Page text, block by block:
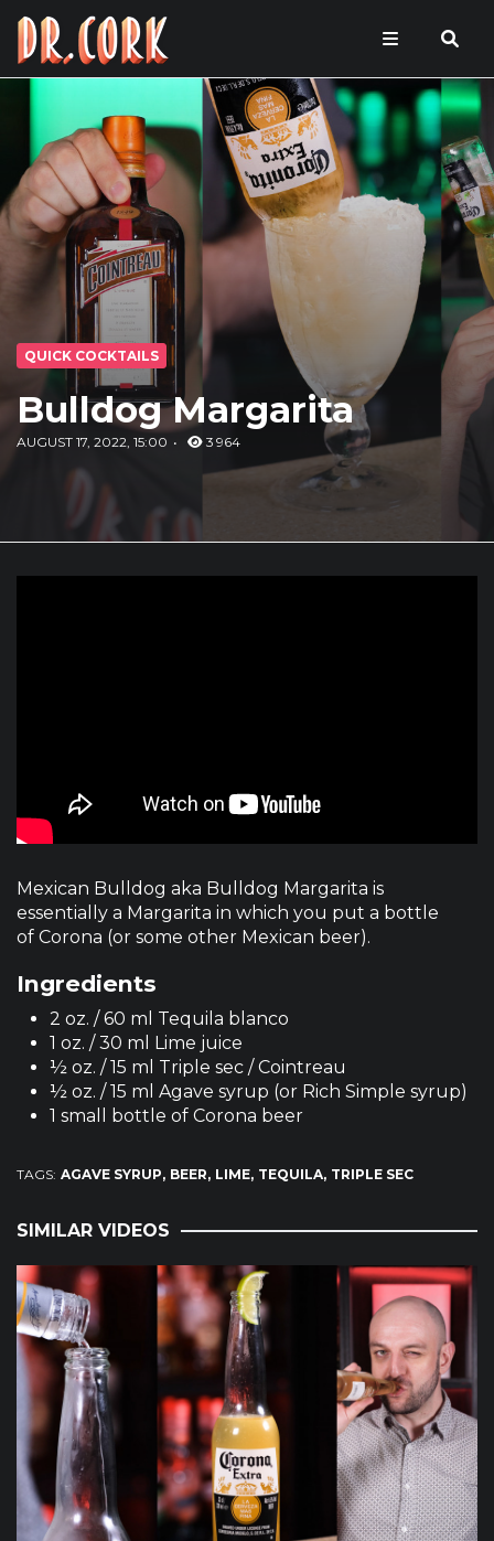
QUICK COCKTAILS
Bulldog Margarita
AUGUST 17, 2022, 15:00 3 964
Mexican Bulldog aka Bulldog Margarita is
essentially a Margarita in which you put a bottle
of Corona (or some other Mexican beer).
Ingredients
2 oz. / 60 ml Tequila blanco
1 oz. / 30 ml Lime juice
½ oz. / 15 ml Triple sec / Cointreau
½ oz. / 15 ml Agave syrup (or Rich Simple syrup)
1 small bottle of Corona beer
TAGS: AGAVE SYRUP BEER LIME TEQUILA TRIPLE SEC
SIMILAR VIDEOS